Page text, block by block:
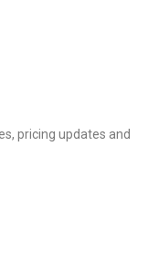
pricing updates and